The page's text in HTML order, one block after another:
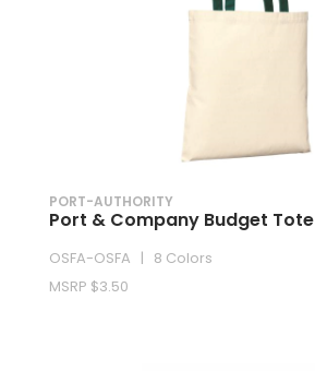
PORT-AUTHORITY
Port & Company Budget Tote
OSFA-OSFA | 8 Colors
MSRP $3.50